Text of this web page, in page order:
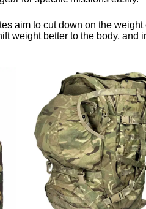
aim to cut down on the
weight better to the body,